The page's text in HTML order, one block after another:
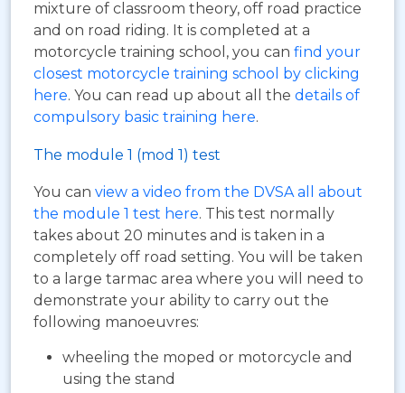
mixture of classroom theory, off road practice
and on road riding. It is completed at a
motorcycle training school, you can find your
closest motorcycle training school by clicking
here. You can read up about all the details of
compulsory basic training here.
The module 1 (mod 1) test
You can view a video from the DVSA all about
the module 1 test here. This test normally
takes about 20 minutes and is taken in a
completely off road setting. You will be taken
to a large tarmac area where you will need to
demonstrate your ability to carry out the
following manoeuvres:
wheeling the moped or motorcycle and
using the stand